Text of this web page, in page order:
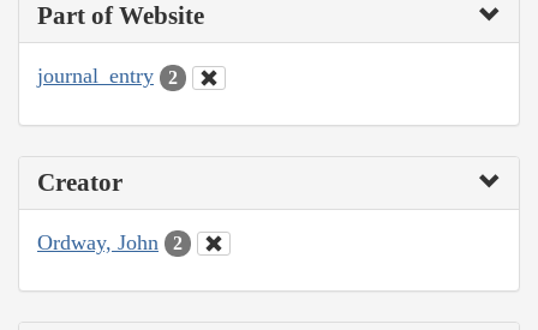
Part of Website
journal_entry 2
Creator
Ordway, John 2